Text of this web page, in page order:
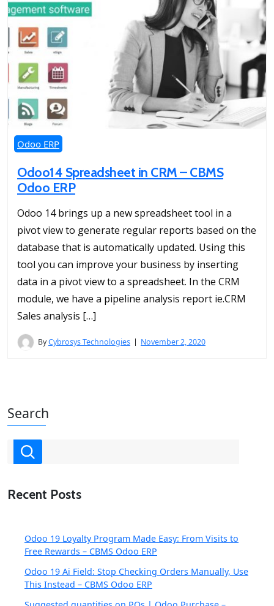
Odoo ERP
Odoo14 Spreadsheet in CRM – CBMS
Odoo ERP
Odoo 14 brings up a new spreadsheet tool in a
pivot view to generate regular reports based on the
database that is automatically updated. Using this
tool you can improve your business by inserting
data in a pivot view to a spreadsheet. In the CRM
module, we have a pipeline analysis report ie.CRM
Sales analysis […]
ByCybrosys Technologies November 2, 2020
Search
Recent Posts
Odoo 19 Loyalty Program Made Easy: From Visits to
Free Rewards – CBMS Odoo ERP
Odoo 19 Ai Field: Stop Checking Orders Manually, Use
This Instead – CBMS Odoo ERP